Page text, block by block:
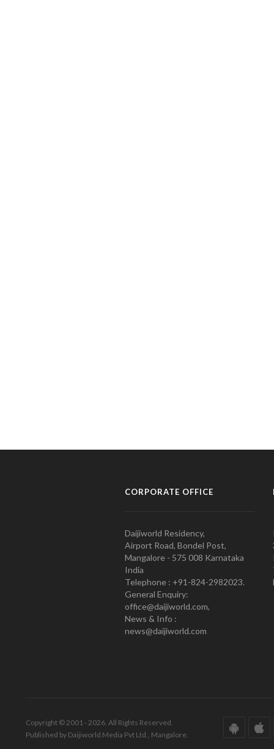
CORPORATE OFFICE
Daijiworld Residency,
Airport Road, Bondel Post,
Mangalore - 575 008 Karnataka
India
Telephone : +91-824-2982023.
General Enquiry:
office@daijiworld.com,
News & Info :
news@daijiworld.com
Copyright © 2001 - 2026. All Rights Reserved.
Published by Daijiworld Media Pvt Ltd., Mangalore.